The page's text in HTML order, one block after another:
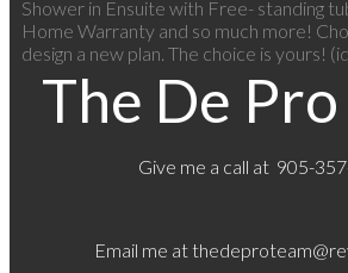
Shower in Ensuite with Free- standing
Home Warranty and so much more!
design a new plan. The choice is yours!
The De Pro
Give me a call at 905-
Email me at